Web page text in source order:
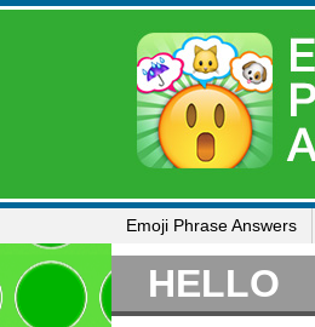
Emoji Phrase Answers
HELLO